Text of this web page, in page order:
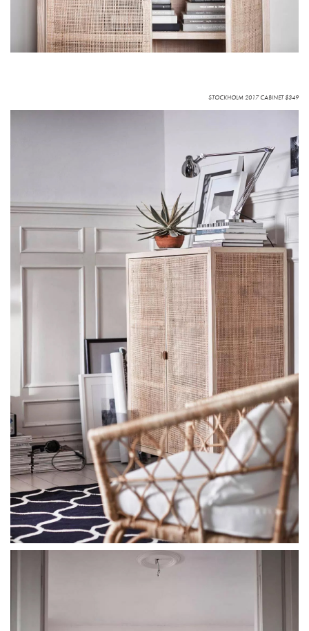
STOCKHOLM 2017 CABINET $349